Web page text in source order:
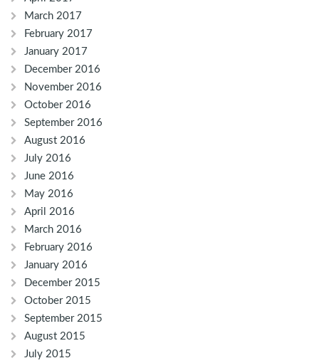
March 2017
February 2017
January 2017
December 2016
November 2016
October 2016
September 2016
August 2016
July 2016
June 2016
May 2016
April 2016
March 2016
February 2016
January 2016
December 2015
October 2015
September 2015
August 2015
July 2015